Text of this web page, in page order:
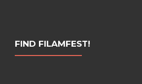
FIND FILAMFEST!